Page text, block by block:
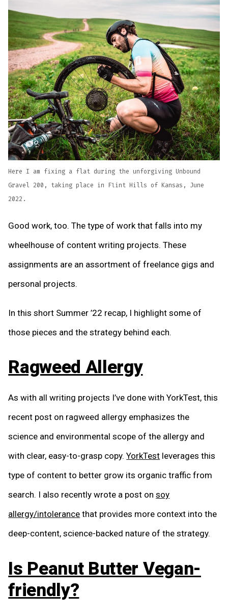
Here I am fixing a flat during the unforgiving Unbound
Gravel 200, taking place in Flint Hills of Kansas, June
2022.
Good work, too. The type of work that falls into my
wheelhouse of content writing projects. These
assignments are an assortment of freelance gigs and
personal projects.
In this short Summer ’22 recap, I highlight some of
those pieces and the strategy behind each.
Ragweed Allergy
As with all writing projects I’ve done with YorkTest, this
recent post on ragweed allergy emphasizes the
science and environmental scope of the allergy and
with clear, easy-to-grasp copy.YorkTest leverages this
type of content to better grow its organic traffic from
search. I also recently wrote a post onsoy
allergy/intolerance that provides more context into the
deep-content, science-backed nature of the strategy.
Is Peanut Butter Vegan-
friendly?